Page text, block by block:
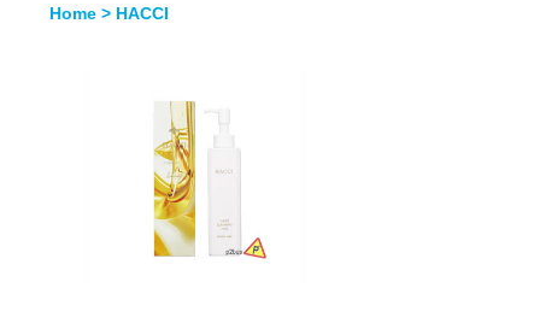
Home > HACCI